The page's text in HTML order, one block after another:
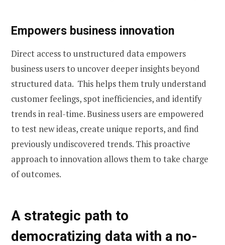
Empowers business innovation
Direct access to unstructured data empowers
business users to uncover deeper insights beyond
structured data. This helps them truly understand
customer feelings, spot inefficiencies, and identify
trends in real-time. Business users are empowered
to test new ideas, create unique reports, and find
previously undiscovered trends. This proactive
approach to innovation allows them to take charge
of outcomes.
A strategic path to
democratizing data with a no-